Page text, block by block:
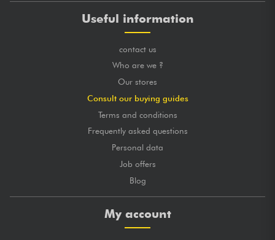
Useful information
contact us
Who are we ?
Our stores
Consult our buying guides
Terms and conditions
Frequently asked questions
Personal data
Job offers
Blog
My account